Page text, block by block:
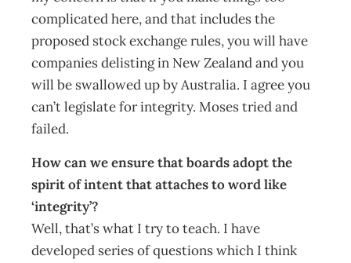
complicated here, and that includes the
proposed stock exchange rules, you will have
companies delisting in New Zealand and you
will be swallowed up by Australia. I agree you
can’t legislate for integrity. Moses tried and
failed.
How can we ensure that boards adopt the
spirit of intent that attaches to word like
‘integrity’?
Well, that’s what I try to teach. I have
developed series of questions which I think